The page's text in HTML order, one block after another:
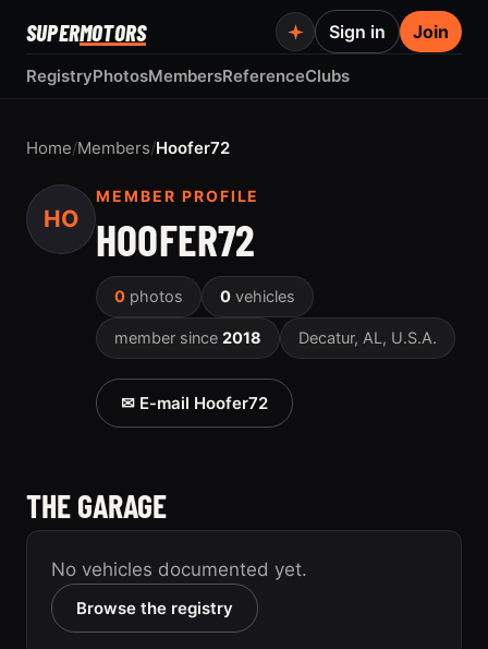
SUPERMOTORS
RegistryPhotosMembersReferenceClubs
Sign in Join
Home/Members/Hoofer72
HO
MEMBER PROFILE
HOOFER72
0 photos 0 vehicles
member since 2018 Decatur, AL, U.S.A.
✉ E-mail Hoofer72
THE GARAGE
No vehicles documented yet.
Browse the registry